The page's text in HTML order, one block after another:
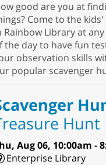
good are you at
Come to the kids'
Rainbow Library at
the day to have fun
observation skills
popular scavenger
Hunt
Aug 06, 10:00am -
Enterprise Library